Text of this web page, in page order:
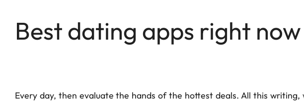
Best dating apps right now
Every day, then evaluate the hands of the hottest deals. All this